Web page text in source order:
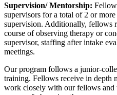
Supervision/ Mentorship:
supervisors for a total of 2 or
supervision. Additionally, fellows
course of observing therapy or
supervisor, staffing after intake
meetings.
Our program follows a junior-
training. Fellows receive in depth
work closely with our fellows and